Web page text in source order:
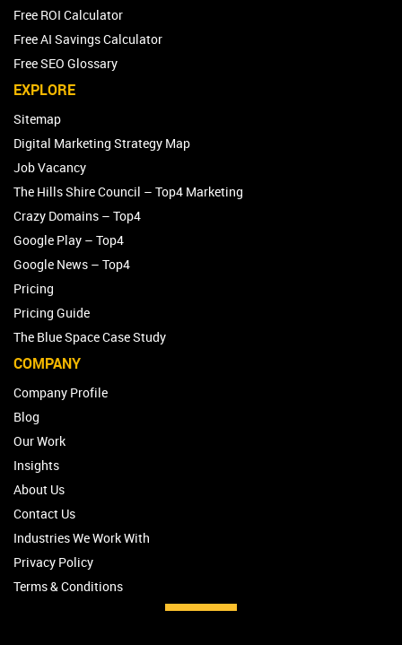
Free ROI Calculator
Free AI Savings Calculator
Free SEO Glossary
EXPLORE
Sitemap
Digital Marketing Strategy Map
Job Vacancy
The Hills Shire Council – Top4 Marketing
Crazy Domains – Top4
Google Play – Top4
Google News – Top4
Pricing
Pricing Guide
The Blue Space Case Study
COMPANY
Company Profile
Blog
Our Work
Insights
About Us
Contact Us
Industries We Work With
Privacy Policy
Terms & Conditions